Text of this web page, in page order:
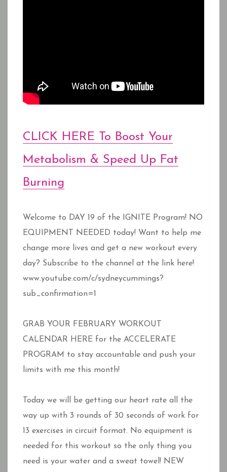
CLICK HERE To Boost Your
Metabolism & Speed Up Fat
Burning
Welcome to DAY 19 of the IGNITE Program! NO
EQUIPMENT NEEDED today! Want to help me
change more lives and get a new workout every
day? Subscribe to the channel at the link here!
www.youtube.com/c/sydneycummings?
sub_confirmation=1
GRAB YOUR FEBRUARY WORKOUT
CALENDAR HERE for the ACCELERATE
PROGRAM to stay accountable and push your
limits with me this month!
Today we will be getting our heart rate all the
way up with 3 rounds of 30 seconds of work for
13 exercises in circuit format. No equipment is
needed for this workout so the only thing you
need is your water and a sweat towel! NEW